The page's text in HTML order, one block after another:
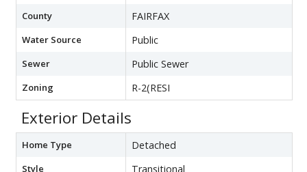
County FAIRFAX
Water Source Public
Sewer Public Sewer
Zoning R-2(RESI
Exterior Details
Home Type Detached
Style Transitional